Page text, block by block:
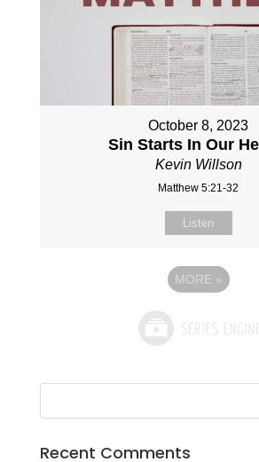
October 8, 2023
Sin Starts In Our
Kevin Willson
Matthew 5:21-32
Listen
MORE »
Recent Comments